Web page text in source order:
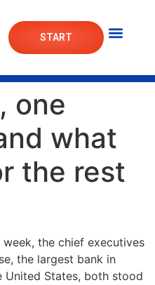
START
one
what
the rest
the chief executives
the largest bank in
United States, both stood